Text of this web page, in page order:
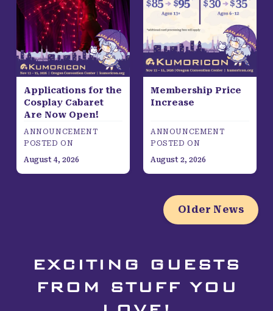
Applications for the
Cosplay Cabaret
Are Now Open!
ANNOUNCEMENT
POSTED ON
August 4, 2026
Membership Price
Increase
ANNOUNCEMENT
POSTED ON
August 2, 2026
Older News
EXCITING GUESTS
FROM STUFF YOU